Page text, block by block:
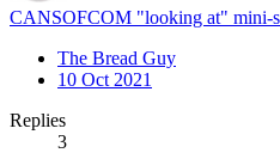
CANSOFCOM "looking at" mini-
The Bread Guy
10 Oct 2021
Replies
3